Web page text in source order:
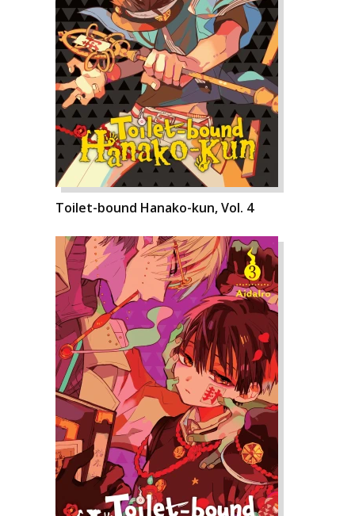
Toilet-bound Hanako-kun, Vol. 4